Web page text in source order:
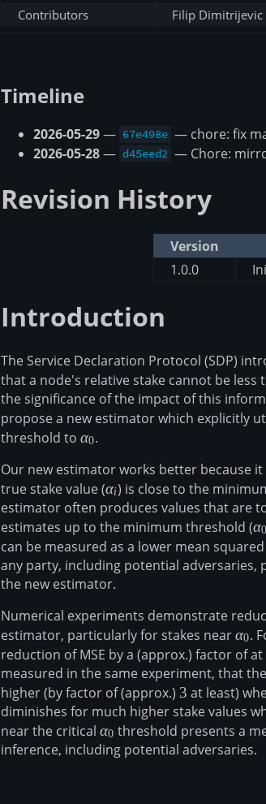
Contributors
Filip Dimitrijevic
Timeline
2026-05-29— 67e498e — chore: fix
2026-05-28— d45eed2 — Chore:
Revision History
Version
1.0.0
Introduction
The Service Declaration Protocol (SDP)
that a node's relative stake cannot be less
the significance of the impact of this
propose a new estimator which explicitly
threshold to \alpha_0
α0.
Our new estimator works better because
true stake value (\alpha_i
αi) is close to the
estimator often produces values that are
estimates up to the minimum threshold (α0
can be measured as a lower mean
any party, including potential adversaries,
the new estimator.
Numerical experiments demonstrate
estimator, particularly for stakes nearα_0
α0.
reduction of MSE by a (approx.) factor of
measured in the same experiment, that
higher (by factor of (approx.) 3
3 at least)
diminishes for much higher stake values
near the critical α_0
α0 threshold presents a
inference, including potential adversaries.